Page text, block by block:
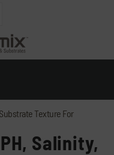
Texture For
Salinity,